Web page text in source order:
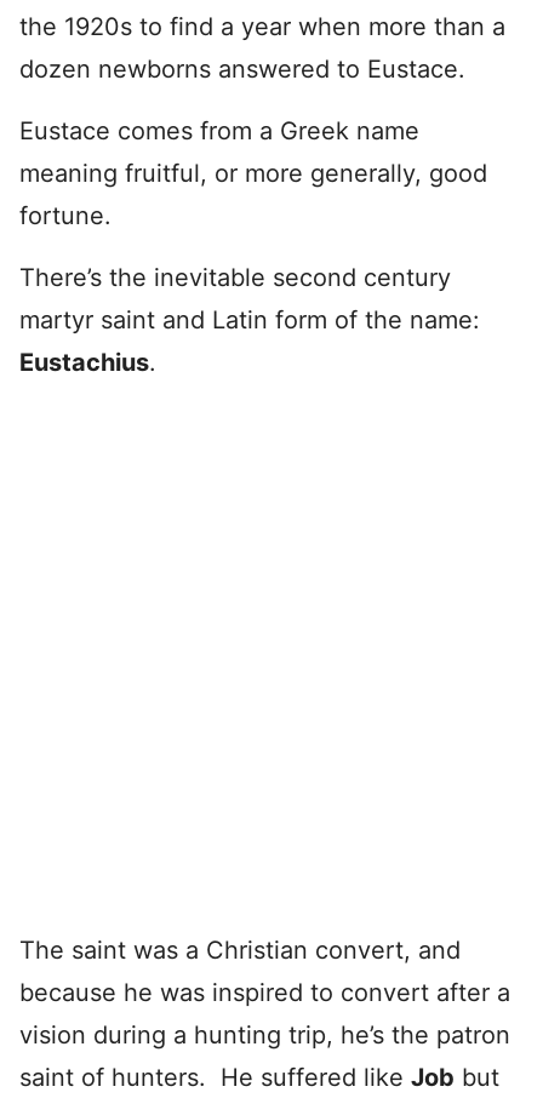
the 1920s to find a year when more than a
dozen newborns answered to Eustace.
Eustace comes from a Greek name
meaning fruitful, or more generally, good
fortune.
There’s the inevitable second century
martyr saint and Latin form of the name:
Eustachius.
The saint was a Christian convert, and
because he was inspired to convert after a
vision during a hunting trip, he’s the patron
saint of hunters. He suffered like Job but